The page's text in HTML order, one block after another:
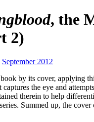
, the
2)
September 2012
by its cover, applying
the eye and
therein to help
Summed up, the